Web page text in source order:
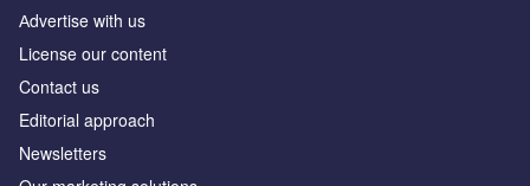
Аdvertise with us
License our content
Contact us
Editorial approach
Newsletters